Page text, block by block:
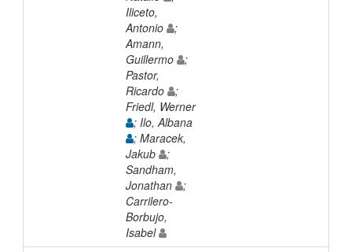
Iliceto,
Antonio
;
Amann,
Guillermo
;
Pastor,
Ricardo
;
Friedl, Werner
; Ilo, Albana
; Maracek,
Jakub
;
Sandham,
Jonathan
;
Carrilero-
Borbujo,
Isabel